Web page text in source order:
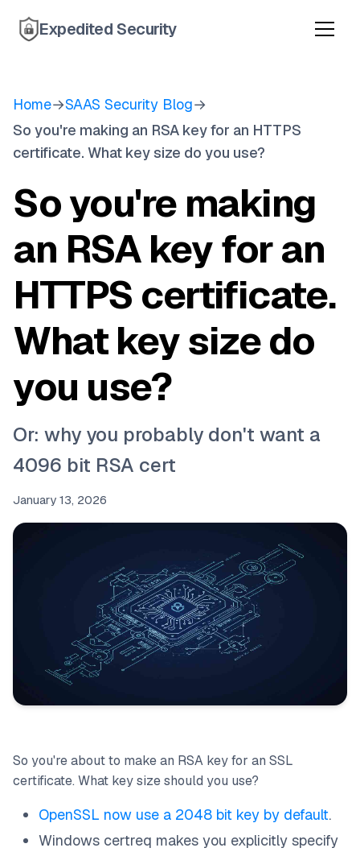
Expedited Security
Home→SAAS Security Blog→
So you're making an RSA key for an HTTPS
certificate. What key size do you use?
So you're making
an RSA key for an
HTTPS certificate.
What key size do
you use?
Or: why you probably don't want a
4096 bit RSA cert
January 13, 2026
So you're about to make an RSA key for an SSL
certificate. What key size should you use?
OpenSSL now use a 2048 bit key by default.
Windows certreq makes you explicitly specify